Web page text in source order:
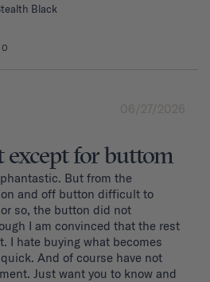
Black
0
06/27/2026
except for buttom
But from the
and off button difficult to
so, the button did not
I am convinced that the rest
I hate buying what becomes
And of course have not
Just want you to know and